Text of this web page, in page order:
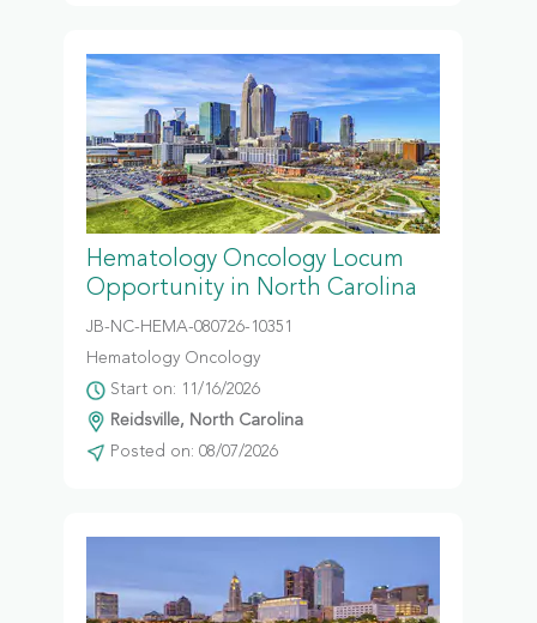
Hematology Oncology Locum
Opportunity in North Carolina
JB-NC-HEMA-080726-10351
Hematology Oncology
Start on: 11/16/2026
Reidsville, North Carolina
Posted on: 08/07/2026